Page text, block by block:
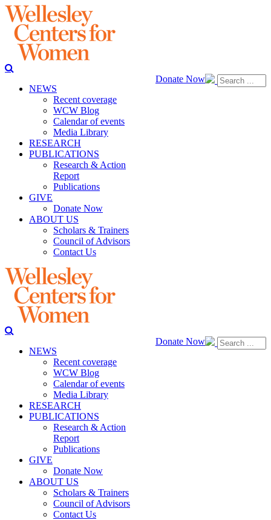
Donate Now
NEWS
Recent coverage
WCW Blog
Calendar of events
Media Library
RESEARCH
PUBLICATIONS
Research & Action
Report
Publications
GIVE
Donate Now
ABOUT US
Scholars & Trainers
Council of Advisors
Contact Us
Donate Now
NEWS
Recent coverage
WCW Blog
Calendar of events
Media Library
RESEARCH
PUBLICATIONS
Research & Action
Report
Publications
GIVE
Donate Now
ABOUT US
Scholars & Trainers
Council of Advisors
Contact Us